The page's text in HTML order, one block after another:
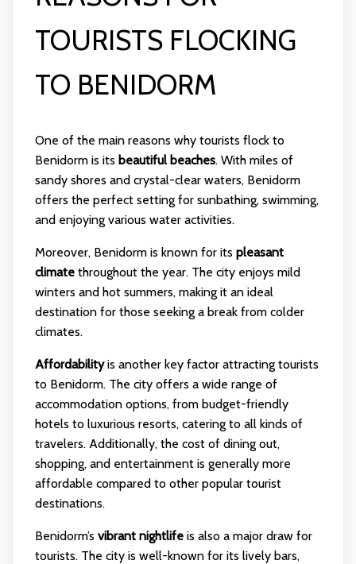
TOURISTS FLOCKING
TO BENIDORM
One of the main reasons why tourists flock to
Benidorm is its beautiful beaches. With miles of
sandy shores and crystal-clear waters, Benidorm
offers the perfect setting for sunbathing, swimming,
and enjoying various water activities.
Moreover, Benidorm is known for its pleasant
climatethroughout the year. The city enjoys mild
winters and hot summers, making it an ideal
destination for those seeking a break from colder
climates.
Affordabilityis another key factor attracting tourists
to Benidorm. The city offers a wide range of
accommodation options, from budget-friendly
hotels to luxurious resorts, catering to all kinds of
travelers. Additionally, the cost of dining out,
shopping, and entertainment is generally more
affordable compared to other popular tourist
destinations.
Benidorm’s vibrant nightlifeis also a major draw for
tourists. The city is well-known for its lively bars,